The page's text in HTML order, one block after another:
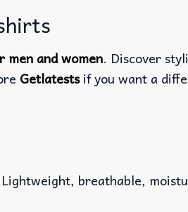
men and women. Discover
Getlatestsif you want a
breathable,